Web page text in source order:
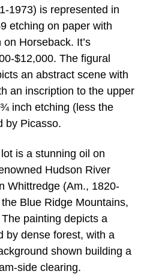
1973) is represented in
etching on paper with
Horseback. It’s
$12,000. The figural
an abstract scene with
an inscription to the upper
inch etching (less the
by Picasso.
is a stunning oil on
Hudson River
Whittredge (Am., 1820-
Blue Ridge Mountains,
painting depicts a
by dense forest, with a
shown building a
side clearing.